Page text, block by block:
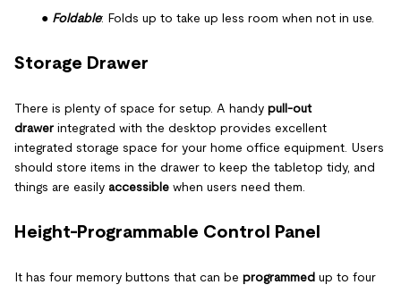
● Foldable: Folds up to take up less room when not in use.
Storage Drawer
There is plenty of space for setup. A handy pull-out
drawer integrated with the desktop provides excellent
integrated storage space for your home office equipment. Users
should store items in the drawer to keep the tabletop tidy, and
things are easily accessible when users need them.
Height-Programmable Control Panel
It has four memory buttons that can be programmed up to four